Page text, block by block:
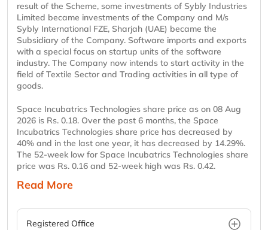
result of the Scheme, some investments of Sybly Industries
Limited became investments of the Company and M/s
Sybly International FZE, Sharjah (UAE) became the
Subsidiary of the Company. Software imports and exports
with a special focus on startup units of the software
industry. The Company now intends to start activity in the
field of Textile Sector and Trading activities in all type of
goods.
Space Incubatrics Technologies share price as on 08 Aug
2026 is Rs. 0.18. Over the past 6 months, the Space
Incubatrics Technologies share price has decreased by
40% and in the last one year, it has decreased by 14.29%.
The 52-week low for Space Incubatrics Technologies share
price was Rs. 0.16 and 52-week high was Rs. 0.42.
Read More
Registered Office